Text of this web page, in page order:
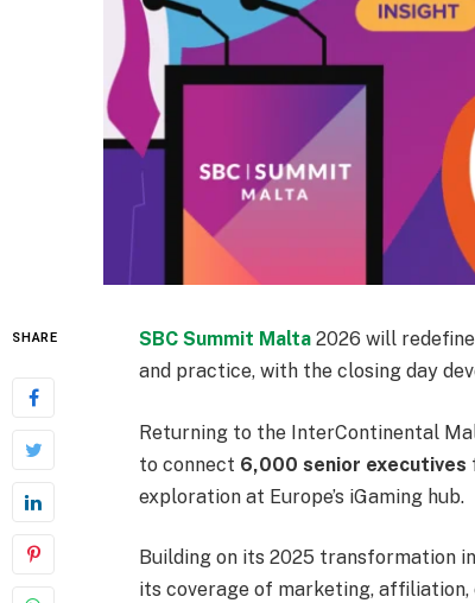
SHARE SBC Summit Malta 2026 will
and practice, with the closing day
Returning to the InterContinental
to connect 6,000 senior executives
exploration at Europe’s iGaming hub.
Building on its 2025 transformation
its coverage of marketing, affiliation,